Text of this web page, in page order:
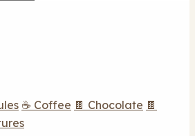
☕ Coffee 🍫 Chocolate 🍫